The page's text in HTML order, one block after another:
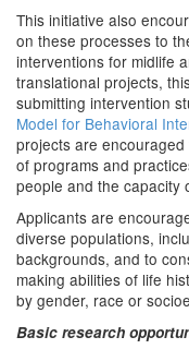
This initiative also
on these processes to
interventions for midlife
translational projects,
submitting intervention
Model for Behavioral
projects are
of programs and
people and the capacity
Applicants are
diverse populations,
backgrounds, and to
making abilities of life
by gender, race or
Basic research